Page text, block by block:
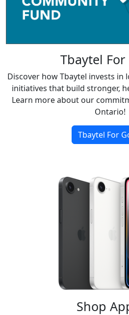
Tbaytel For
Discover how Tbaytel invests in
initiatives that build stronger,
Learn more about our
Ontario!
Tbaytel For
Shop